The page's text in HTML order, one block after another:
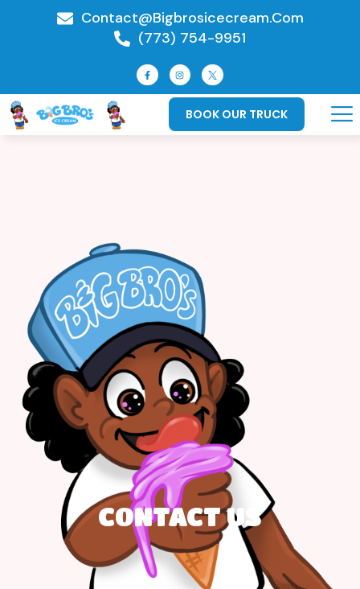
Contact@bigbrosicecream.com
(773) 754-9951
BOOK OUR TRUCK
CONTACT US